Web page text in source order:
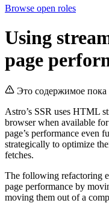
Browse open roles
Using
page
Это содержимое
Astro’s SSR uses HTML
browser when available
page’s performance even
strategically to optimize
fetches.
The following refactoring
page performance by
moving them out of a